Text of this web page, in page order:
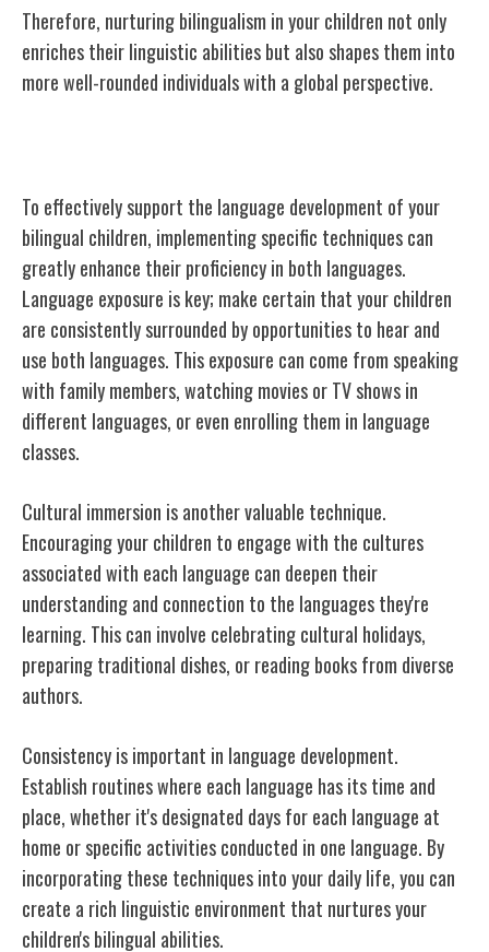
Therefore, nurturing bilingualism in your children not only
enriches their linguistic abilities but also shapes them into
more well-rounded individuals with a global perspective.
To effectively support the language development of your
bilingual children, implementing specific techniques can
greatly enhance their proficiency in both languages.
Language exposure is key; make certain that your children
are consistently surrounded by opportunities to hear and
use both languages. This exposure can come from speaking
with family members, watching movies or TV shows in
different languages, or even enrolling them in language
classes.
Cultural immersion is another valuable technique.
Encouraging your children to engage with the cultures
associated with each language can deepen their
understanding and connection to the languages they're
learning. This can involve celebrating cultural holidays,
preparing traditional dishes, or reading books from diverse
authors.
Consistency is important in language development.
Establish routines where each language has its time and
place, whether it's designated days for each language at
home or specific activities conducted in one language. By
incorporating these techniques into your daily life, you can
create a rich linguistic environment that nurtures your
children's bilingual abilities.